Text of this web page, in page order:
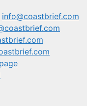
info@coastbrief.com